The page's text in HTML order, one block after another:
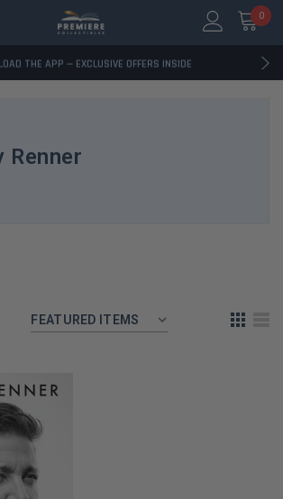
0
EXCELLENT - 13K+ TRUSTPILOT REVIEWS
THE APP — EXCLUSIVE OFFERS INSIDE
EXCELLENT - 13K+ TRUSTPILOT REVIEWS
Renner